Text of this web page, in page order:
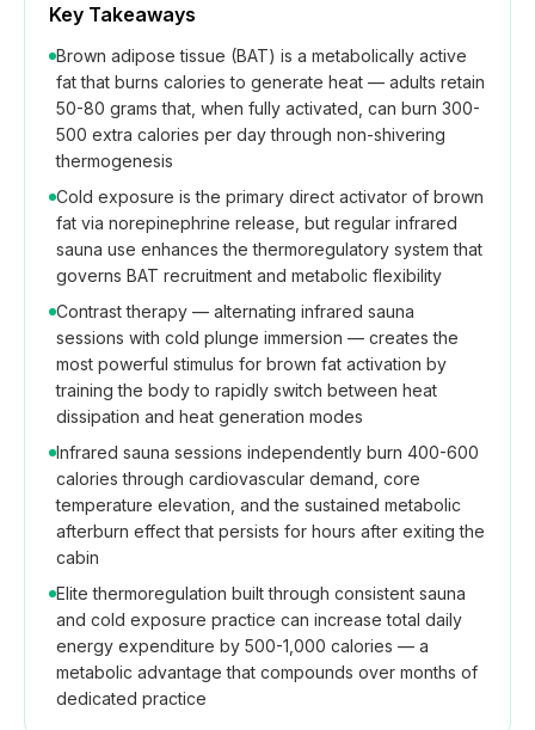
Key Takeaways
Brown adipose tissue (BAT) is a metabolically active
fat that burns calories to generate heat — adults retain
50-80 grams that, when fully activated, can burn 300-
500 extra calories per day through non-shivering
thermogenesis
Cold exposure is the primary direct activator of brown
fat via norepinephrine release, but regular infrared
sauna use enhances the thermoregulatory system that
governs BAT recruitment and metabolic flexibility
Contrast therapy — alternating infrared sauna
sessions with cold plunge immersion — creates the
most powerful stimulus for brown fat activation by
training the body to rapidly switch between heat
dissipation and heat generation modes
Infrared sauna sessions independently burn 400-600
calories through cardiovascular demand, core
temperature elevation, and the sustained metabolic
afterburn effect that persists for hours after exiting the
cabin
Elite thermoregulation built through consistent sauna
and cold exposure practice can increase total daily
energy expenditure by 500-1,000 calories — a
metabolic advantage that compounds over months of
dedicated practice